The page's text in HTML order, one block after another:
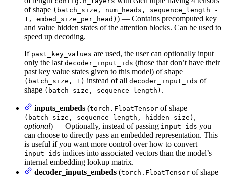
of shape (batch_size, num_heads, sequence_length -
1, embed_size_per_head) ) — Contains precomputed key
and value hidden states of the attention blocks. Can be used to
speed up decoding.
If past_key_values are used, the user can optionally input
only the last decoder_input_ids (those that don’t have their
past key value states given to this model) of shape
(batch_size, 1) instead of all decoder_input_ids of
shape (batch_size, sequence_length) .
inputs_embeds (torch.FloatTensor of shape
(batch_size, sequence_length, hidden_size) ,
optional) — Optionally, instead of passing input_ids you
can choose to directly pass an embedded representation. This
is useful if you want more control over how to convert
input_ids indices into associated vectors than the model’s
internal embedding lookup matrix.
decoder_inputs_embeds (torch.FloatTensor of shape